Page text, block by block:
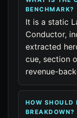
BENCHMARK?
It is a static
Conductor,
extracted
cue, section
revenue-
HOW SHOULD
BREAKDOWN?